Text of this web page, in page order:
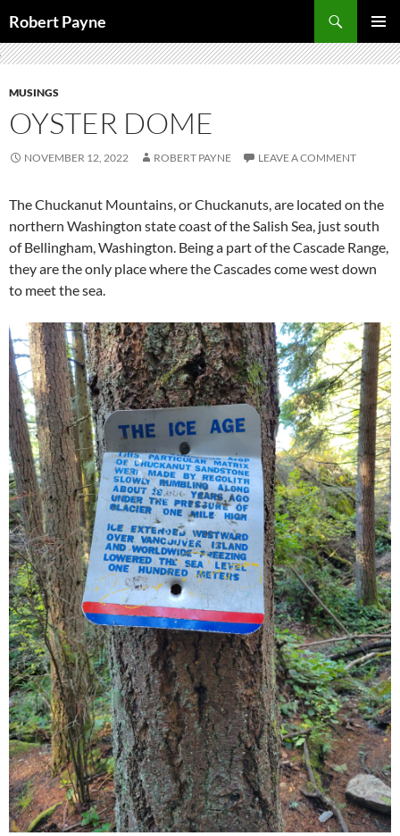
to
content
Robert Payne
MENU
MUSINGS
OYSTER DOME
NOVEMBER 12, 2022 ROBERT PAYNE LEAVE A COMMENT
The Chuckanut Mountains, or Chuckanuts, are located on the
northern Washington state coast of the Salish Sea, just south
of Bellingham, Washington. Being a part of the Cascade Range,
they are the only place where the Cascades come west down
to meet the sea.